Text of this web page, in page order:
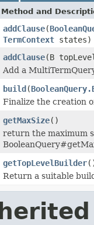
Method and
addClause(
TermContext states)
addClause(B
Add a
build(
Finalize the creation
getMaxSize()
return the maximum
getTopLevelBuilder
Return a suitable